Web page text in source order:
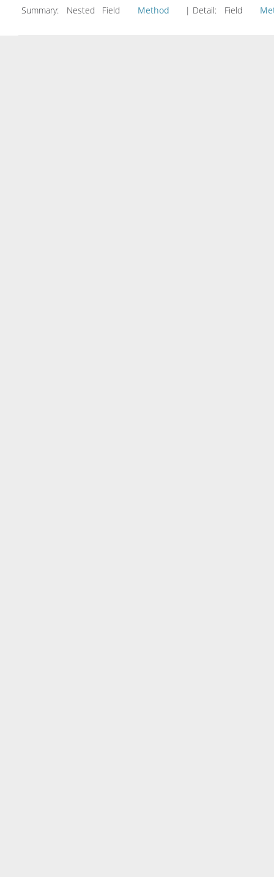
Summary:
Nested Field Method | Detail: Field